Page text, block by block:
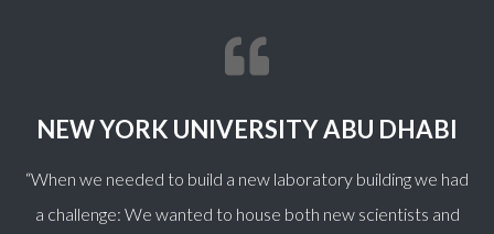
NEW YORK UNIVERSITY ABU DHABI
“When we needed to build a new laboratory building we had
a challenge: We wanted to house both new scientists and